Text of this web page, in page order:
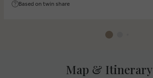
Based on twin share
Map & Itinerary